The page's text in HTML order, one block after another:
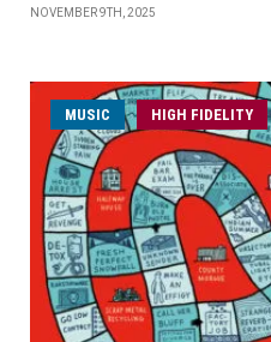
NOVEMBER 9TH, 2025
MUSIC HIGH FIDELITY